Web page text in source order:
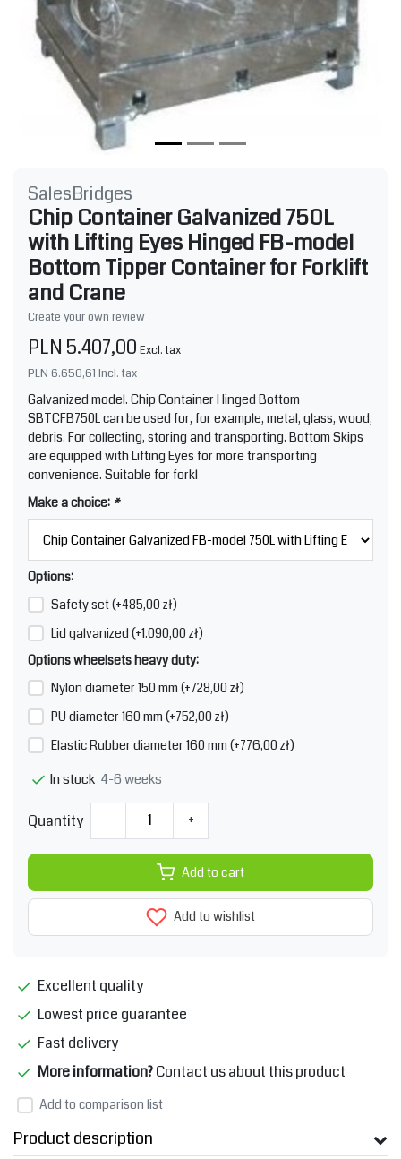
SalesBridges
Chip Container Galvanized 750L
with Lifting Eyes Hinged FB-model
Bottom Tipper Container for Forklift
and Crane
Create your own review
PLN 5.407,00 Excl. tax
PLN 6.650,61 Incl. tax
Galvanized model. Chip Container Hinged Bottom
SBTCFB750L can be used for, for example, metal, glass, wood,
debris. For collecting, storing and transporting. Bottom Skips
are equipped with Lifting Eyes for more transporting
convenience. Suitable for forkl
Make a choice: *
Options:
Safety set (+485,00 zł)
Lid galvanized (+1.090,00 zł)
Options wheelsets heavy duty:
Nylon diameter 150 mm (+728,00 zł)
PU diameter 160 mm (+752,00 zł)
Elastic Rubber diameter 160 mm (+776,00 zł)
In stock 4-6 weeks
Quantity - +
Add to cart
Add to wishlist
Excellent quality
Lowest price guarantee
Fast delivery
More information?Contact us about this product
Add to comparison list
Product description